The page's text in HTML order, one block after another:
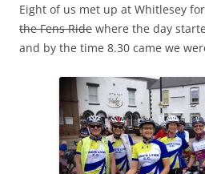
Eight of us met up at Whitlesey
the Fens Ride where the day
and by the time 8.30 came we